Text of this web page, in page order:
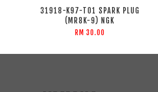
31918-K97-T01 SPARK PLUG
(MR8K-9) NGK
RM 30.00